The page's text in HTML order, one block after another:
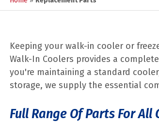
Keeping your walk-in cooler or
Walk-In Coolers provides a
you're maintaining a standard
storage, we supply the essential
Full Range Of Parts For